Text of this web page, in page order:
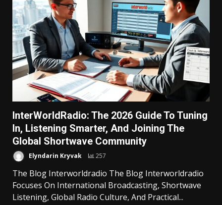
InterWorldRadio: The 2026 Guide To Tuning
In, Listening Smarter, And Joining The
Global Shortwave Community
Elyndarin Kryvak 257
The Blog Interworldradio The Blog Interworldradio
Focuses On International Broadcasting, Shortwave
Listening, Global Radio Culture, And Practical...